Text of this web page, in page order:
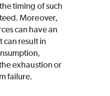
timing of such
Moreover,
can have an
can result in
exhaustion or
failure.